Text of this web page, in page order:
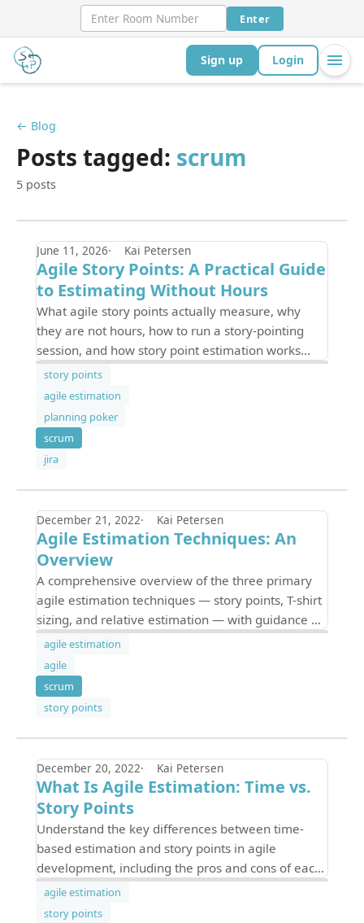
Enter
Sign up Login
← Blog
Posts tagged: scrum
5 posts
June 11, 2026 Kai Petersen
Agile Story Points: A Practical Guide
to Estimating Without Hours
What agile story points actually measure, why
they are not hours, how to run a story-pointing
session, and how story point estimation works
with Jira — including a cheat sheet.
story points
agile estimation
planning poker
scrum
jira
December 21, 2022 Kai Petersen
Agile Estimation Techniques: An
Overview
A comprehensive overview of the three primary
agile estimation techniques — story points, T-shirt
sizing, and relative estimation — with guidance on
choosing the right method for your team.
agile estimation
agile
scrum
story points
December 20, 2022 Kai Petersen
What Is Agile Estimation: Time vs.
Story Points
Understand the key differences between time-
based estimation and story points in agile
development, including the pros and cons of each
and how to choose the right approach for your
team.
agile estimation
story points